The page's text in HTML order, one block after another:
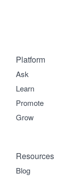
Platform
Ask
Learn
Promote
Grow
Resources
Blog